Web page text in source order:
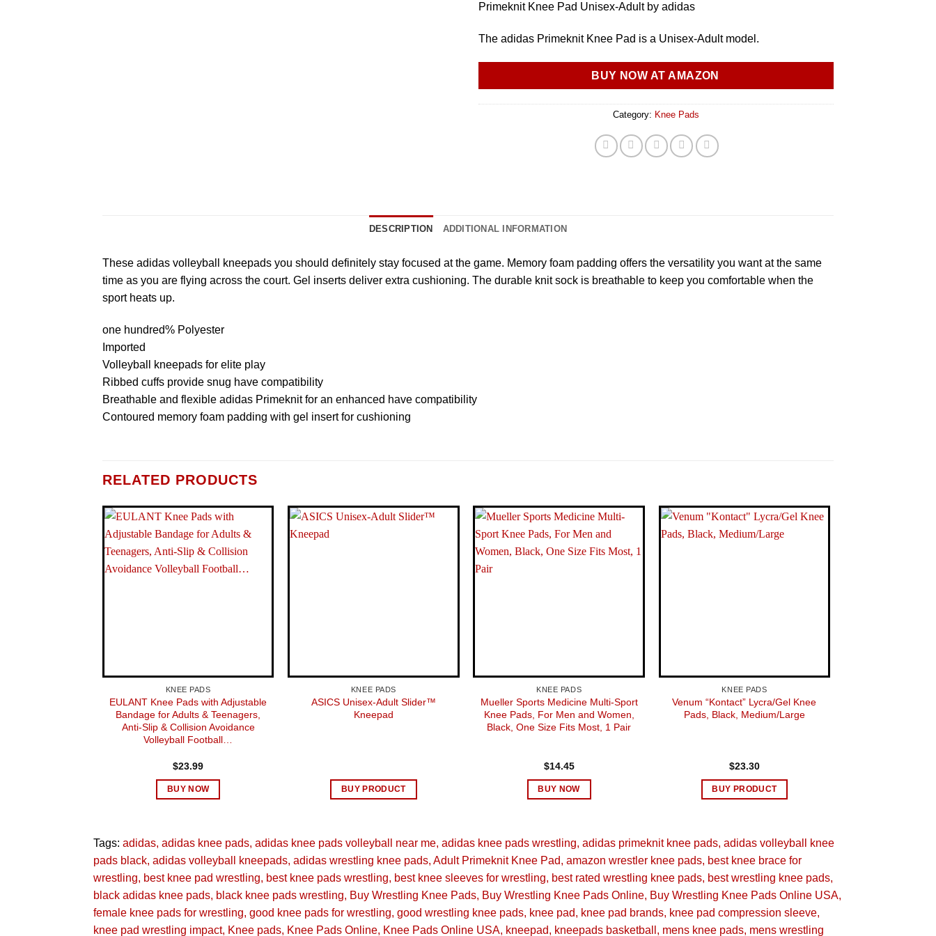
Primeknit Knee Pad Unisex-Adult by adidas
The adidas Primeknit Knee Pad is a Unisex-Adult model.
BUY NOW AT AMAZON
Category: Knee Pads
DESCRIPTION ADDITIONAL INFORMATION
These adidas volleyball kneepads you should definitely stay focused at the game. Memory foam padding offers the versatility you want at the same
time as you are flying across the court. Gel inserts deliver extra cushioning. The durable knit sock is breathable to keep you comfortable when the
sport heats up.
one hundred% Polyester
Imported
Volleyball kneepads for elite play
Ribbed cuffs provide snug have compatibility
Breathable and flexible adidas Primeknit for an enhanced have compatibility
Contoured memory foam padding with gel insert for cushioning
PACKAGE WEIGHT
BRAND NAME ‎Adidas
MODEL NAME ‎Primeknit Knee Pad
NUMBER OF ITEMS
MANUFACTURER ‎Adidas
‎Primeknit Knee Pad
SIZE ‎Small
SPORT TYPE ‎Volleyball
DATE FIRST AVAILABLE November 6, 2019
RELATED PRODUCTS
KNEE PADS
EULANT Knee Pads with Adjustable
Bandage for Adults & Teenagers,
Anti-Slip & Collision Avoidance
Volleyball Football…
$23.99
BUY NOW
KNEE PADS
ASICS Unisex-Adult Slider™
Kneepad
BUY PRODUCT
KNEE PADS
Mueller Sports Medicine Multi-Sport
Knee Pads, For Men and Women,
Black, One Size Fits Most, 1 Pair
$14.45
BUY NOW
KNEE PADS
Venum “Kontact” Lycra/Gel Knee
Pads, Black, Medium/Large
$23.30
BUY PRODUCT
Tags:adidas adidas knee pads adidas knee pads volleyball near me adidas knee pads wrestling adidas primeknit knee pads adidas volleyball knee
pads black adidas volleyball kneepads adidas wrestling knee pads Adult Primeknit Knee Pad amazon wrestler knee pads best knee brace for
wrestling
best knee pad wrestling best knee pads wrestling best knee sleeves for wrestling best rated wrestling knee pads best wrestling knee pads
black adidas knee pads black knee pads wrestling Buy Wrestling Knee Pads Buy Wrestling Knee Pads Online Buy Wrestling Knee Pads Online USA
female knee pads for wrestling good knee pads for wrestling good wrestling knee pads knee pad knee pad brands knee pad compression sleeve
knee pad wrestling impact Knee pads Knee Pads Online Knee Pads Online USA kneepad kneepads basketball mens knee pads mens wrestling